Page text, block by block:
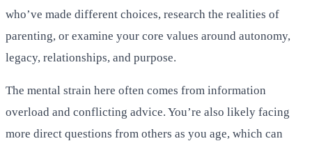
who’ve made different choices, research the realities of
parenting, or examine your core values around autonomy,
legacy, relationships, and purpose.
The mental strain here often comes from information
overload and conflicting advice. You’re also likely facing
more direct questions from others as you age, which can